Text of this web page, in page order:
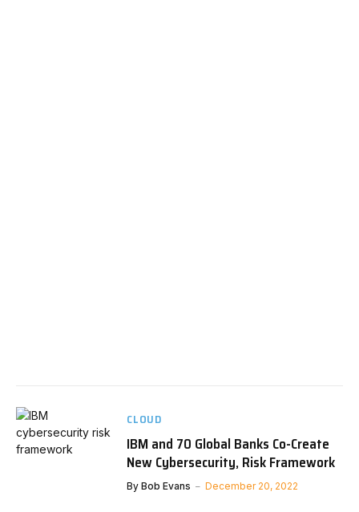
CLOUD
IBM and 70 Global Banks Co-Create
New Cybersecurity, Risk Framework
By Bob Evans December 20, 2022